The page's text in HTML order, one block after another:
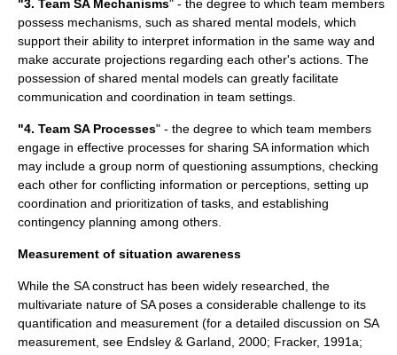
"3. Team SA Mechanisms" - the degree to which team members
possess mechanisms, such as shared mental models, which
support their ability to interpret information in the same way and
make accurate projections regarding each other's actions. The
possession of shared mental models can greatly facilitate
communication and coordination in team settings.
"4. Team SA Processes" - the degree to which team members
engage in effective processes for sharing SA information which
may include a group norm of questioning assumptions, checking
each other for conflicting information or perceptions, setting up
coordination and prioritization of tasks, and establishing
contingency planning among others.
Measurement of situation awareness
While the SA construct has been widely researched, the
multivariate nature of SA poses a considerable challenge to its
quantification and measurement (for a detailed discussion on SA
measurement, see Endsley & Garland, 2000; Fracker, 1991a;